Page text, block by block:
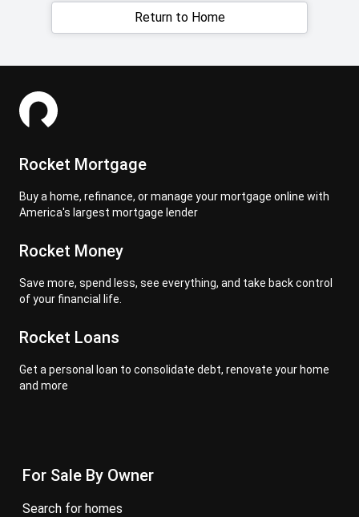
Return to Home
Rocket Mortgage
Buy a home, refinance, or manage your mortgage online with
America's largest mortgage lender
Rocket Money
Save more, spend less, see everything, and take back control
of your financial life.
Rocket Loans
Get a personal loan to consolidate debt, renovate your home
and more
For Sale By Owner
search for homes